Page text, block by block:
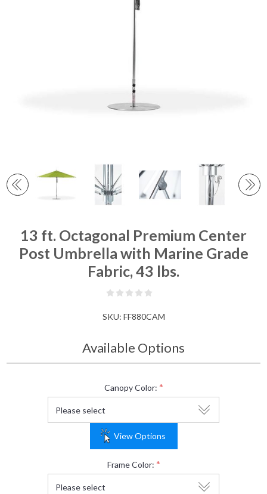
13 ft. Octagonal Premium Center
Post Umbrella with Marine Grade
Fabric, 43 lbs.
SKU: FF880CAM
Available Options
Canopy Color: *
View Options
Frame Color: *